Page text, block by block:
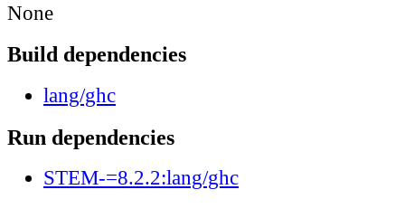
None
Build dependencies
lang/ghc
Run dependencies
STEM-=8.2.2:lang/ghc